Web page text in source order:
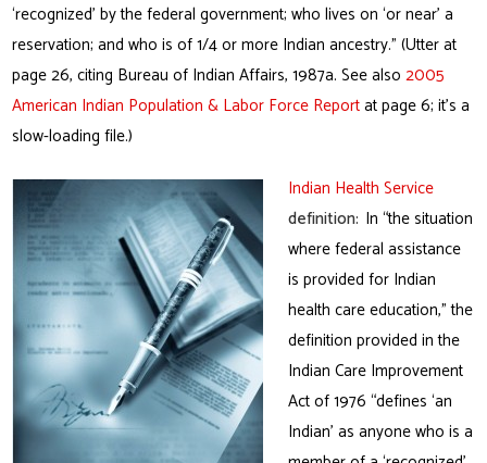
‘recognized’ by the federal government; who lives on ‘or near’ a
reservation; and who is of 1/4 or more Indian ancestry.” (Utter at
page 26, citing Bureau of Indian Affairs, 1987a. See also2005
American Indian Population & Labor Force Reportat page 6; it’s a
slow-loading file.)
Indian Health Service
definition: In “the situation
where federal assistance
is provided for Indian
health care education,” the
definition provided in the
Indian Care Improvement
Act of 1976 “defines ‘an
Indian’ as anyone who is a